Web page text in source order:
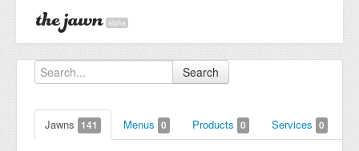
alpha
Search
Jawns 141 Menus 0 Products 0 Services 0